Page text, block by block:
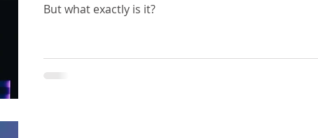
But what exactly is it?